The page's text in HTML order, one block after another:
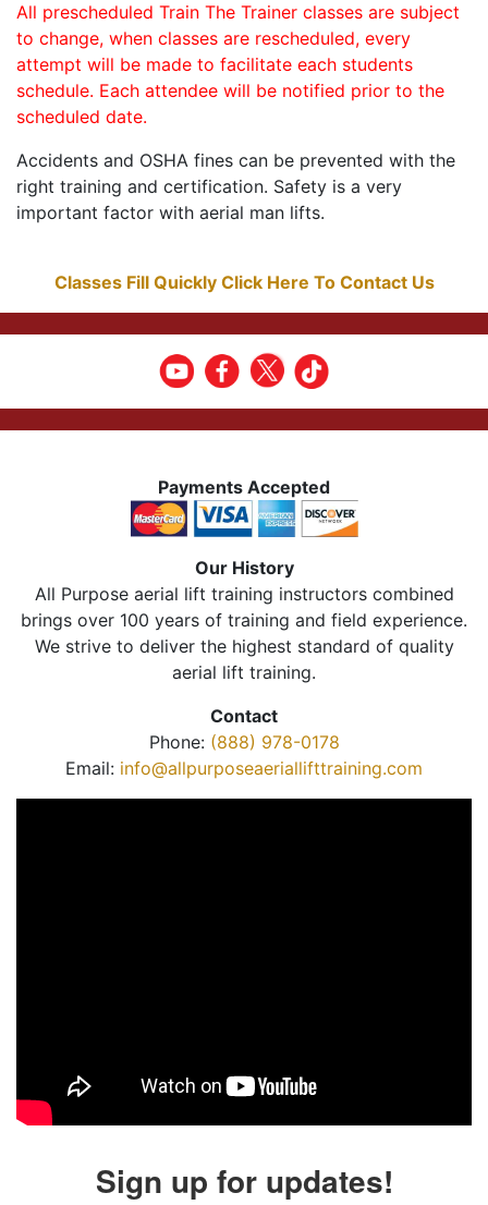
All prescheduled Train The Trainer classes are subject
to change, when classes are rescheduled, every
attempt will be made to facilitate each students
schedule. Each attendee will be notified prior to the
scheduled date.
Accidents and OSHA fines can be prevented with the
right training and certification. Safety is a very
important factor with aerial man lifts.
Classes Fill Quickly Click Here To Contact Us
Payments Accepted
Our History
All Purpose aerial lift training instructors combined
brings over 100 years of training and field experience.
We strive to deliver the highest standard of quality
aerial lift training.
Contact
Phone: (888) 978-0178
Email: info@allpurposeaeriallifttraining.com
Sign up for updates!